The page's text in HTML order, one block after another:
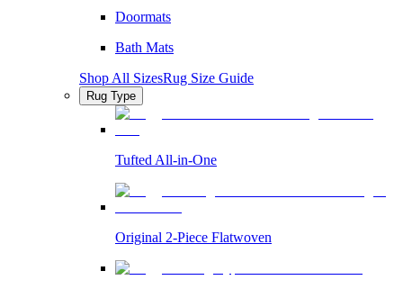
Doormats
Bath Mats
Shop All SizesRug Size Guide
Rug Type
Tufted All-in-One
Original 2-Piece Flatwoven